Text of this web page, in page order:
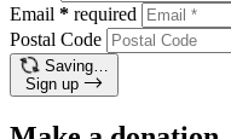
Email * required
Postal Code
Saving…
Sign up